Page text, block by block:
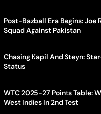
Post-Bazball Era Begins: Joe
Squad Against Pakistan
Chasing Kapil And Steyn:
Status
WTC 2025-27 Points Table:
West Indies In 2nd Test